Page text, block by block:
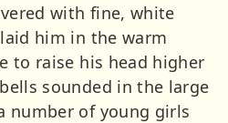
with fine, white
him in the warm
to raise his head higher
sounded in the large
number of young girls